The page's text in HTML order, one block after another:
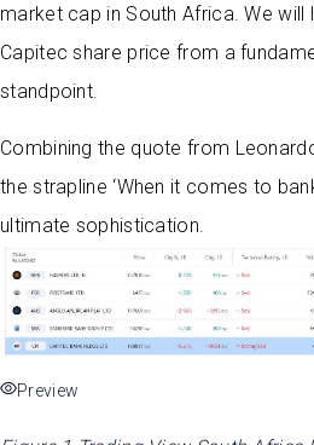
market cap in South Africa. We
Capitec share price from a
standpoint
Combining the quote from
the strapline ‘When it comes to
ultimate sophistication.
Preview